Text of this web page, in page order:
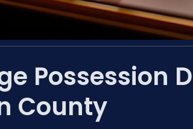
Possession
County